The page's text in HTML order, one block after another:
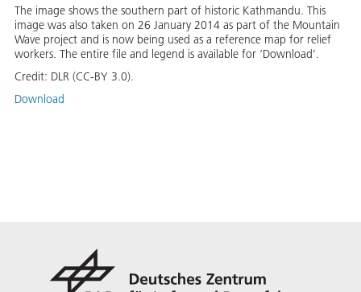
The image shows the southern part of historic Kathmandu. This
image was also taken on 26 January 2014 as part of the Mountain
Wave project and is now being used as a reference map for relief
workers. The entire file and legend is available for ‘Download’.
Credit: DLR (CC-BY 3.0).
Download